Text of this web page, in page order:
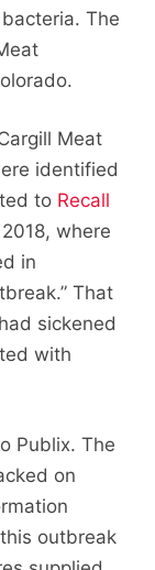
The
Meat
identified
to Recall
where
in
That
sickened
with
Publix. The
on
outbreak